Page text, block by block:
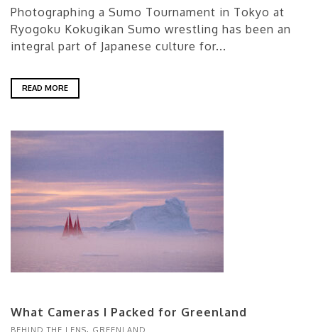
Photographing a Sumo Tournament in Tokyo at
Ryogoku Kokugikan Sumo wrestling has been an
integral part of Japanese culture for...
READ MORE
What Cameras I Packed for Greenland
BEHIND THE LENS, GREENLAND